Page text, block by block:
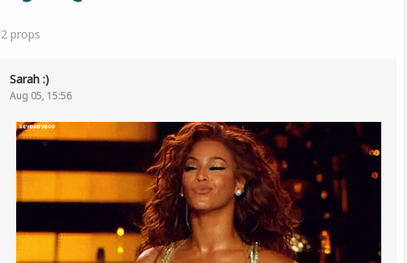
props
Sarah :)
Aug 05, 15:56